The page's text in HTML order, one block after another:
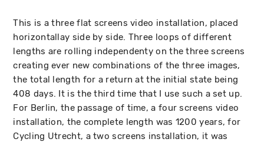
This is a three flat screens video installation, placed
horizontallay side by side. Three loops of different
lengths are rolling independenty on the three screens
creating ever new combinations of the three images,
the total length for a return at the initial state being
408 days. It is the third time that I use such a set up.
For Berlin, the passage of time, a four screens video
installation, the complete length was 1200 years, for
Cycling Utrecht, a two screens installation, it was